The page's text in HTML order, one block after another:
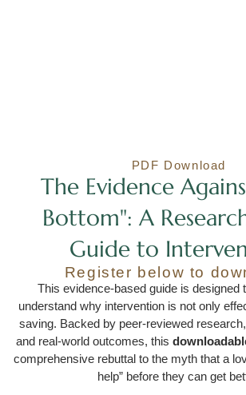
PDF Download
The Evidence
Bottom": A
Guide to
Register below to
This evidence-based guide is designed
understand why intervention is not only
saving. Backed by peer-reviewed
and real-world outcomes, this
comprehensive rebuttal to the myth that a
help” before they can get